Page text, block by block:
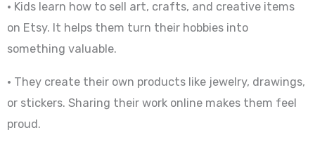
• Kids learn how to sell art, crafts, and creative items
on Etsy. It helps them turn their hobbies into
something valuable.
• They create their own products like jewelry, drawings,
or stickers. Sharing their work online makes them feel
proud.